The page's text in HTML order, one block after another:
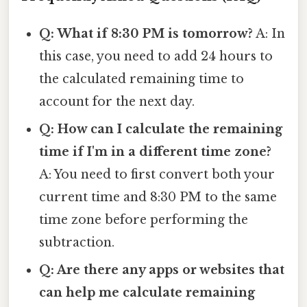
Q: What if 8:30 PM is tomorrow? A: In
this case, you need to add 24 hours to
the calculated remaining time to
account for the next day.
Q: How can I calculate the remaining
time if I'm in a different time zone?
A: You need to first convert both your
current time and 8:30 PM to the same
time zone before performing the
subtraction.
Q: Are there any apps or websites that
can help me calculate remaining